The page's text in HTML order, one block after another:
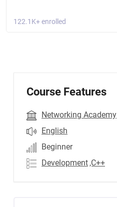
122.1K+ enrolled
Course Features
Networking Academy
English
Beginner
Development ,C++